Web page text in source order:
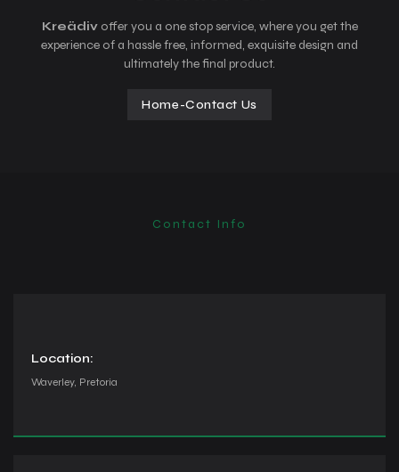
Kreädiv offer you a one stop service, where you get the
experience of a hassle free, informed, exquisite design and
ultimately the final product.
Home-Contact Us
Contact Info
Location:
Waverley, Pretoria